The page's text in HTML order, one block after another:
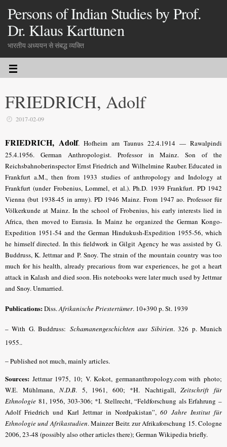
Persons of Indian Studies by Prof.
Dr. Klaus Karttunen
भारतीय अध्ययन से संबद्ध व्यक्ति
FRIEDRICH, Adolf
2017-02-09
FRIEDRICH, Adolf. Hofheim am Taunus 22.4.1914 — Rawalpindi
25.4.1956. German Anthropologist. Professor in Mainz. Son of the
Reichsbahnoberinspector Ernst Friedrich and Wilhelmine Rauber. Educated in
Frankfurt a.M., then from 1933 studies of anthropology and Indology at
Frankfurt (under Frobenius, Lommel, et al.). Ph.D. 1939 Frankfurt. PD 1942
Vienna (but 1938-45 in army). PD 1946 Mainz. From 1947 ao. Professor für
Völkerkunde at Mainz. In the school of Frobenius, his early interests lied in
Africa, then moved to Eurasia. In Mainz he organized the German Kongo-
Expedition 1951-54 and the German Hindukush-Expedition 1955-56, which
he himself directed. In this fieldwork in Gilgit Agency he was assisted by G.
Buddruss, K. Jettmar and P. Snoy. The strain of the mountain country was too
much for his health, already precarious from war experiences, he got a heart
attack in Kalash and died soon. His notebooks were later much used by Jettmar
and Snoy. Unmarried.
Publications:Diss.Afrikanische Priestertümer. 10+390 p. St. 1939
– With G. Buddruss: Schamanengeschichten aus Sibirien. 326 p. Munich
1955..
–Published not much, mainly articles.
Sources: Jettmar 1975, 10; V. Kokot, germananthropology.com with photo;
W.E. Mühlmann,N.D.B. 5, 1961, 600; *H. Nachtigall,Zeitschrift für
Ethnologie 81, 1956, 303-306; *I. Stellrecht, “Feldforschung als Erfahrung –
Adolf Friedrich und Karl Jettmar in Nordpakistan”,60 Jahre Institut für
Ethnologie und Afrikastudien. Mainzer Beitr. zur Afrikaforschung 15. Cologne
2006, 23-48 (possibly also other articles there); German Wikipedia briefly.